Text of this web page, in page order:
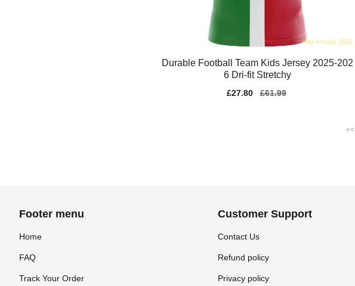
Durable Football Team Kids Jersey 2025-202
6 Dri-fit Stretchy
Sale
£27.80
Regular
£61.99
<<
Footer menu
Home
FAQ
Track Your Order
Customer Support
Contact Us
Refund policy
Privacy policy